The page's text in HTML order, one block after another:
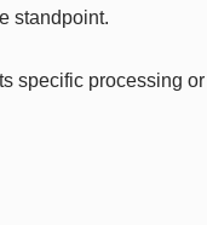
standpoint.
specific processing or